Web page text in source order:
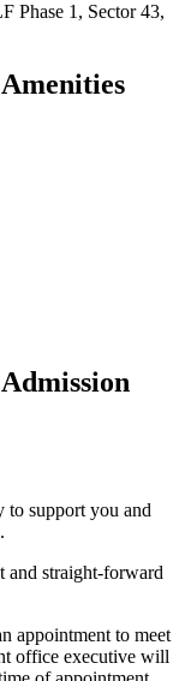
Phase 1, Sector 43,
to support you and
and straight-forward
appointment to meet
office executive will